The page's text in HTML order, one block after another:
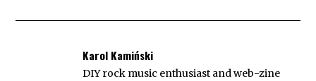
Karol Kamiński
DIY rock music enthusiast and web-zine